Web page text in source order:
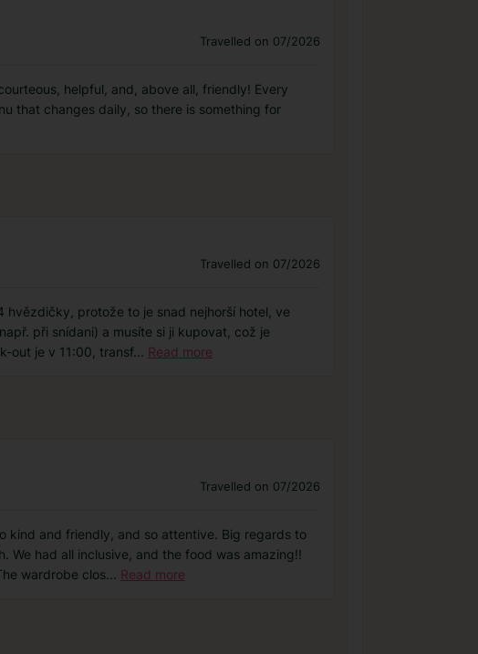
Travelled on 07/2026
helpful, and, above all, friendly! Every
that changes daily, so there is something for
Travelled on 07/2026
hvězdičky, protože to je snad nejhorší hotel, ve
při snídani) a musíte si ji kupovat, což je
out je v 11:00, transf... Read more
Travelled on 07/2026
kind and friendly, and so attentive. Big regards to
We had all inclusive, and the food was amazing!!
wardrobe clos... Read more